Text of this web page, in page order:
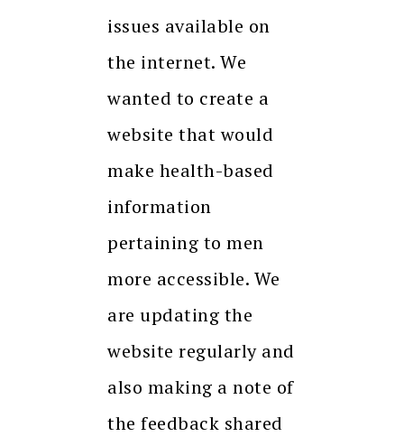
issues available on
the internet. We
wanted to create a
website that would
make health-based
information
pertaining to men
more accessible. We
are updating the
website regularly and
also making a note of
the feedback shared